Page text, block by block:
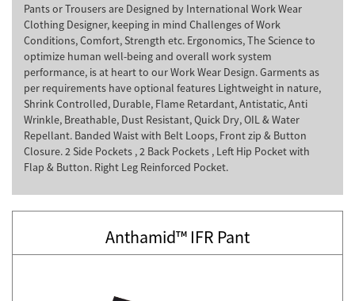
Pants or Trousers are Designed by International Work Wear
Clothing Designer, keeping in mind Challenges of Work
Conditions, Comfort, Strength etc. Ergonomics, The Science to
optimize human well-being and overall work system
performance, is at heart to our Work Wear Design. Garments as
per requirements have optional features Lightweight in nature,
Shrink Controlled, Durable, Flame Retardant, Antistatic, Anti
Wrinkle, Breathable, Dust Resistant, Quick Dry, OIL & Water
Repellant. Banded Waist with Belt Loops, Front zip & Button
Closure. 2 Side Pockets , 2 Back Pockets , Left Hip Pocket with
Flap & Button. Right Leg Reinforced Pocket.
Anthamid™ IFR Pant